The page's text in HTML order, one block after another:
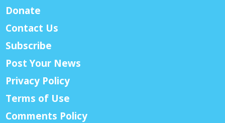
Donate
Contact Us
Subscribe
Post Your News
Privacy Policy
Terms of Use
Comments Policy